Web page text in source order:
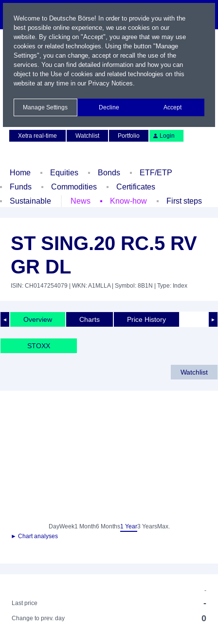
Xetra real-time
Watchlist Portfolio Login
Home Equities Bonds
ETF/ETP
Funds
Commodities
Certificates
Sustainable
News Know-how First steps
ST SING.20 RC.5 RV
GR DL
ISIN: CH0147254079 | WKN: A1MLLA| Symbol: 8B1N | Type: Index
◄ ►
Overview Charts Price History
STOXX
Watchlist
DayWeek1 Month6 Months1 Year3 YearsMax.
► Chart analyses
-
Last price
-
Change to prev. day 0
Welcome to Deutsche Börse! In order to provide you with the
best possible online experience, we use cookies on our
website. By clicking on "Accept", you agree that we may use
cookies or related technologies. Using the button "Manage
Settings", you can change, accept or recall the use of the
services. You can find detailed information and how you can
object to the Use of cookies and related technologies on this
website at any time in our Privacy Notices.
Manage Settings Decline Accept